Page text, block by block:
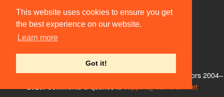
This website uses cookies to ensure you get
the best experience on our website.
Learn more
Got it!
Vacancies
Societies
Venues
People
Privacy & Cookies
User Guidelines
Contact Us
© Members of the Camdram Web Team and other contributors 2004–
support@camdram.net